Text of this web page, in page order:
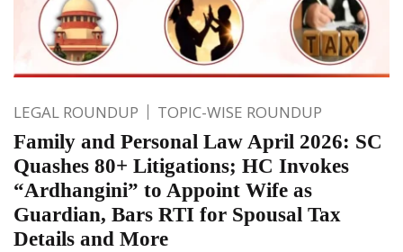
LEGAL ROUNDUP TOPIC-WISE ROUNDUP
Family and Personal Law April 2026: SC
Quashes 80+ Litigations; HC Invokes
“Ardhangini” to Appoint Wife as
Guardian, Bars RTI for Spousal Tax
Details and More